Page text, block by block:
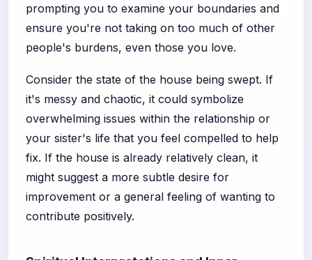
prompting you to examine your boundaries and
ensure you're not taking on too much of other
people's burdens, even those you love.
Consider the state of the house being swept. If
it's messy and chaotic, it could symbolize
overwhelming issues within the relationship or
your sister's life that you feel compelled to help
fix. If the house is already relatively clean, it
might suggest a more subtle desire for
improvement or a general feeling of wanting to
contribute positively.